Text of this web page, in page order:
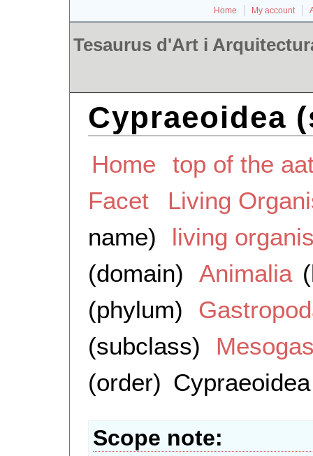
Home My account
Tesaurus d'Art i
Cypraeoidea
Home
top of the
Facet
Living
name)
living
(domain)
Animalia
(phylum)
(subclass)
(order) Cypraeoidea
Scope note